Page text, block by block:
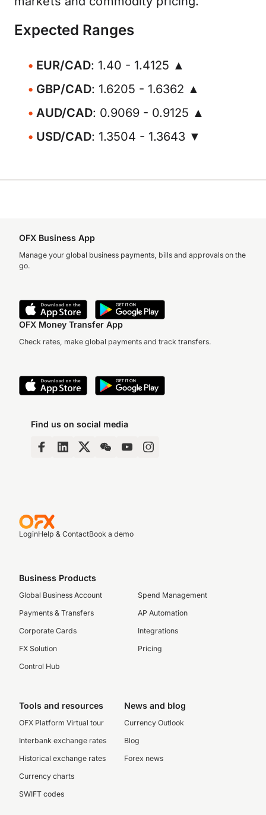
Expected Ranges
EUR/CAD: 1.40 - 1.4125 ▲
GBP/CAD: 1.6205 - 1.6362 ▲
AUD/CAD: 0.9069 - 0.9125 ▲
USD/CAD: 1.3504 - 1.3643 ▼
OFX Business App
Manage your global business payments, bills and approvals on the
go.
OFX Money Transfer App
Check rates, make global payments and track transfers.
Find us on social media
LoginHelp & ContactBook a demo
Business Products
Global Business Account
Payments & Transfers
Corporate Cards
FX Solution
Control Hub
Spend Management
AP Automation
Integrations
Pricing
Tools and resources
OFX Platform Virtual tour
Interbank exchange rates
Historical exchange rates
Currency charts
SWIFT codes
News and blog
Currency Outlook
Blog
Forex news